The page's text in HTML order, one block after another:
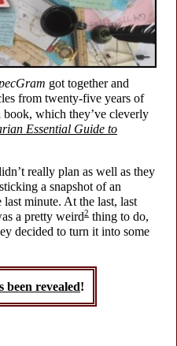
got together and
from twenty-five years of
book, which they’ve cleverly
Essential Guide to
really plan as well as they
a snapshot of an
last minute. At the last, last
a pretty weird2 thing to do,
decided to turn it into some
been revealed!